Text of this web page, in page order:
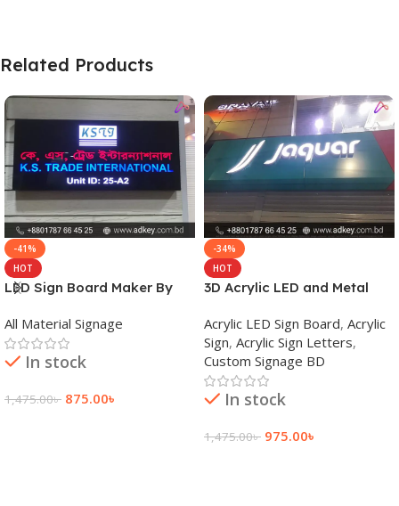
Related Products
-41%
HOT
LED Sign Board Maker By
Bangladesh
All Material Signage
In stock
1,475.00৳ 875.00৳
-34%
HOT
3D Acrylic LED and Metal
Acrylic LED Sign Board, Acrylic
Sign, Acrylic Sign Letters,
Custom Signage BD
In stock
1,475.00৳ 975.00৳